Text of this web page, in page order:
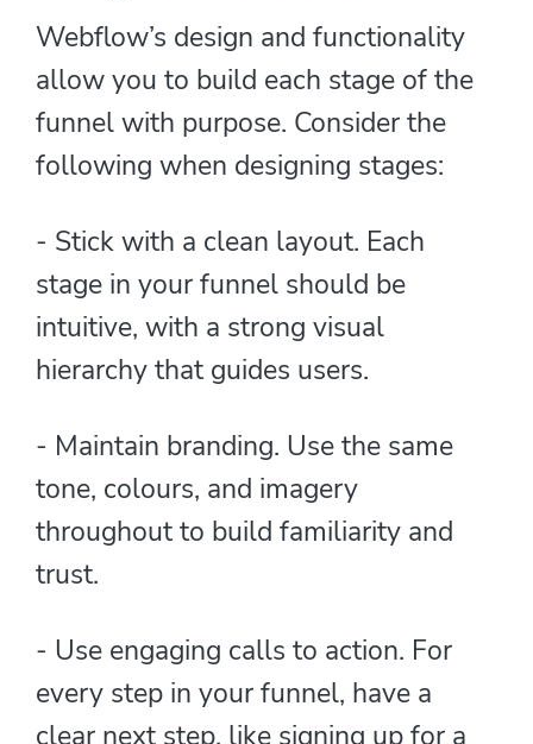
Webflow’s design and functionality
allow you to build each stage of the
funnel with purpose. Consider the
following when designing stages:
- Stick with a clean layout. Each
stage in your funnel should be
intuitive, with a strong visual
hierarchy that guides users.
- Maintain branding. Use the same
tone, colours, and imagery
throughout to build familiarity and
trust.
- Use engaging calls to action. For
every step in your funnel, have a
clear next step, like signing up for a